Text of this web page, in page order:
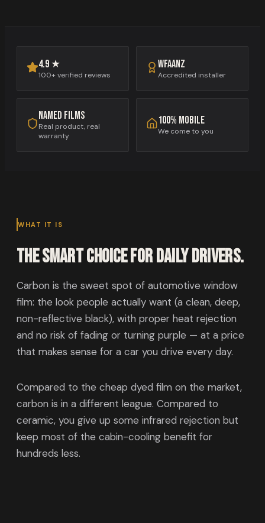
4.9 ★
100+ verified reviews
WFAANZ
Accredited installer
Named films
Real product, real
warranty
100% mobile
We come to you
WHAT IT IS
The smart choice for daily drivers.
Carbon is the sweet spot of automotive window
film: the look people actually want (a clean, deep,
non-reflective black), with proper heat rejection
and no risk of fading or turning purple — at a price
that makes sense for a car you drive every day.
Compared to the cheap dyed film on the market,
carbon is in a different league. Compared to
ceramic, you give up some infrared rejection but
keep most of the cabin-cooling benefit for
hundreds less.